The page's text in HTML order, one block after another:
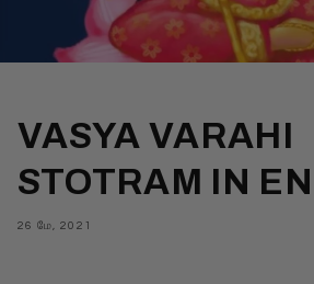
VASYA VARAHI
STOTRAM IN
26 மே, 2021